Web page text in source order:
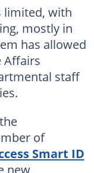
limited, with
mostly in
has allowed
Affairs
staff
of
Smart ID
new